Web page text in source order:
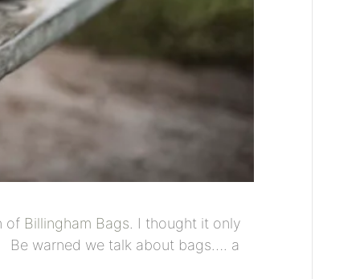
of Billingham Bags . I thought it only
Be warned we talk about bags…. a